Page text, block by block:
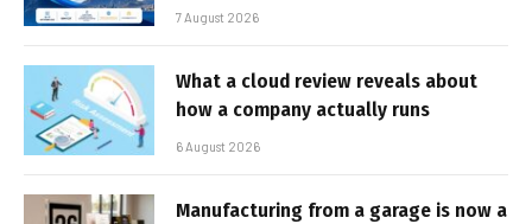
7 August 2026
What a cloud review reveals about
how a company actually runs
6 August 2026
Manufacturing from a garage is now a